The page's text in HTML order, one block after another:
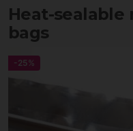
Heat-sealable
bags
-25%